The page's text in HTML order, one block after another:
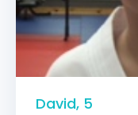
David, 5